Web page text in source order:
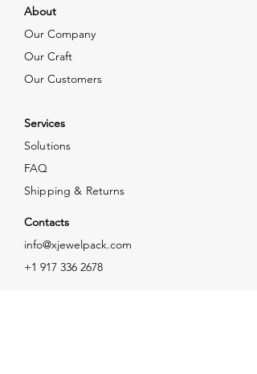
About
Our Company
Our Craft
Our Customers
Contacts
info@xjewelpack.com
+1 917 336 2678
Services
Solutions
FAQ
Shipping & Returns